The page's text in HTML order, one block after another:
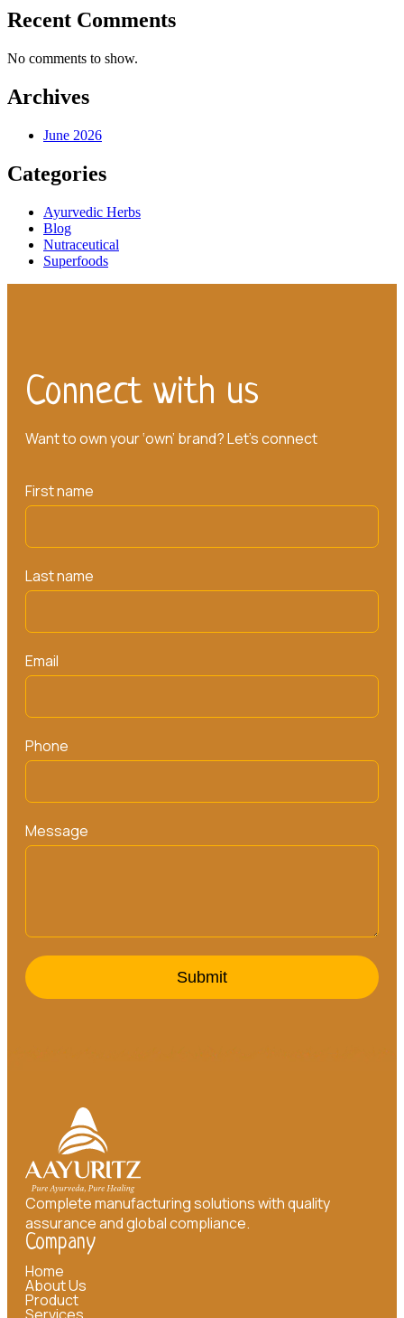
Recent Comments
No comments to show.
Archives
June 2026
Categories
Ayurvedic Herbs
Blog
Nutraceutical
Superfoods
Connect with us
Want to own your ‘own’ brand? Let’s connect
First name
Last name
Email
Phone
Message
Submit
Complete manufacturing solutions with quality
assurance and global compliance.
Company
Home
About Us
Product